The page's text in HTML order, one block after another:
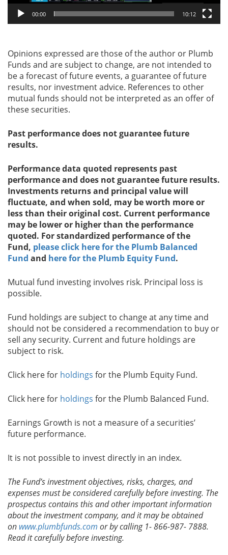
00:00 10:12
Opinions expressed are those of the author or Plumb
Funds and are subject to change, are not intended to
be a forecast of future events, a guarantee of future
results, nor investment advice. References to other
mutual funds should not be interpreted as an offer of
these securities.
Past performance does not guarantee future
results.
Performance data quoted represents past
performance and does not guarantee future results.
Investments returns and principal value will
fluctuate, and when sold, may be worth more or
less than their original cost. Current performance
may be lower or higher than the performance
quoted. For standardized performance of the
Fund, please click here for the Plumb Balanced
Fund and here for the Plumb Equity Fund.
Mutual fund investing involves risk. Principal loss is
possible.
Fund holdings are subject to change at any time and
should not be considered a recommendation to buy or
sell any security. Current and future holdings are
subject to risk.
Click here for holdings for the Plumb Equity Fund.
Click here for holdings for the Plumb Balanced Fund.
Earnings Growth is not a measure of a securities’
future performance.
It is not possible to invest directly in an index.
The Fund’s investment objectives, risks, charges, and
expenses must be considered carefully before investing. The
prospectus contains this and other important information
about the investment company, and it may be obtained
on www.plumbfunds.com or by calling 1- 866-987- 7888.
Read it carefully before investing.